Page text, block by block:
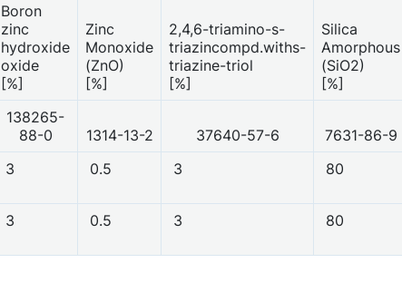
Boron
zinc
hydroxide
oxide
[%]
Zinc
Monoxide
(ZnO)
[%]
2,4,6-triamino-s-
triazincompd.withs-
triazine-triol
[%]
Silica
Amorphous
(SiO2)
[%]
138265-
88-0
1314-13-2 37640-57-6
7631-86-9
3 0.5 3 80
3 0.5 3 80